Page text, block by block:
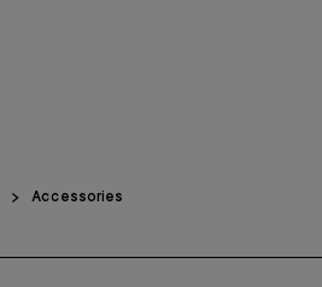
Accessories